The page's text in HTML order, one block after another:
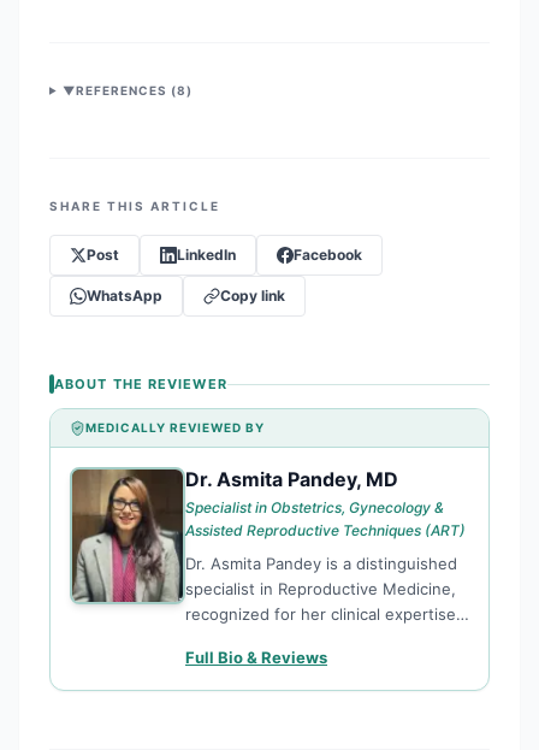
▼REFERENCES (8)
SHARE THIS ARTICLE
Post LinkedIn Facebook
WhatsApp Copy link
ABOUT THE REVIEWER
MEDICALLY REVIEWED BY
DA Dr. Asmita Pandey, MD
Specialist in Obstetrics, Gynecology &
Assisted Reproductive Techniques (ART)
Dr. Asmita Pandey is a distinguished
specialist in Reproductive Medicine,
recognized for her clinical expertise
field of fertility. She specializes in
Assisted Reproductive Techniques
Full Bio & Reviews